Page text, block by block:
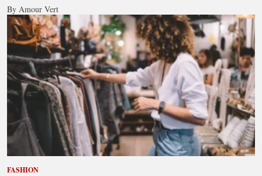
By Amour Vert
FASHION